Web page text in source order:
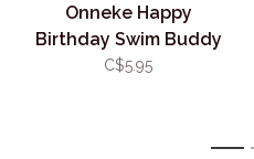
Onneke Happy
Birthday Swim Buddy
Card
C$5.95
1